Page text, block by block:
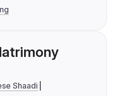
Shaadi